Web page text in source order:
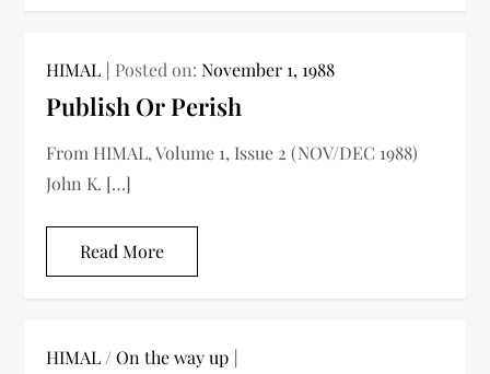
HIMAL Posted on:November 1, 1988
Publish Or Perish
From HIMAL, Volume 1, Issue 2 (NOV/DEC 1988)
John K. […]
Read More
HIMAL /On the way up